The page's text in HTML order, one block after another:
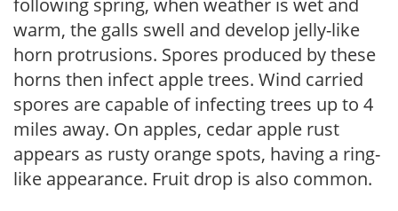
warm, the galls swell and develop jelly-like
horn protrusions. Spores produced by these
horns then infect apple trees. Wind carried
spores are capable of infecting trees up to 4
miles away. On apples, cedar apple rust
appears as rusty orange spots, having a ring-
like appearance. Fruit drop is also common.